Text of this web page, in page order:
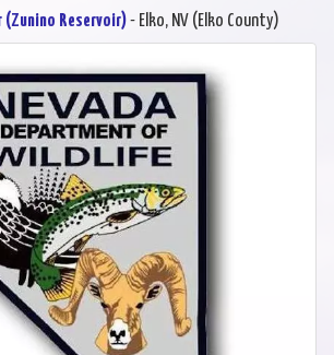
Reservoir)- Elko, NV (Elko County)